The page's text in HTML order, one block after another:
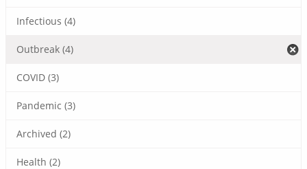
Infectious (4)
Outbreak (4)
COVID (3)
Pandemic (3)
Archived (2)
Health (2)